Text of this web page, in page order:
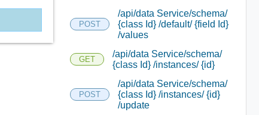
POST
/api/data Service/schema/
{class Id} /default/ {field Id}
/values
GET
/api/data Service/schema/
{class Id} /instances/ {id}
POST
/api/data Service/schema/
{class Id} /instances/ {id}
/update